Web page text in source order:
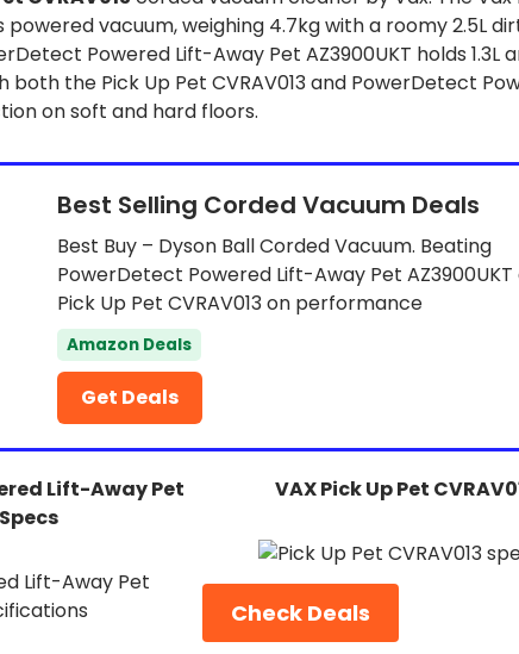
powered vacuum, weighing 4.7kg with a roomy 2.5L
Powered Lift-Away Pet AZ3900UKT holds 1.3L
the Pick Up Pet CVRAV013 and PowerDetect
on soft and hard floors.
Best Selling Corded Vacuum Deals
Best Buy – Dyson Ball Corded Vacuum. Beating
PowerDetect Powered Lift-Away Pet AZ3900UKT
Pick Up Pet CVRAV013 on performance
Amazon Deals
Get Deals
Lift-Away Pet
VAX Pick Up Pet
Check Deals